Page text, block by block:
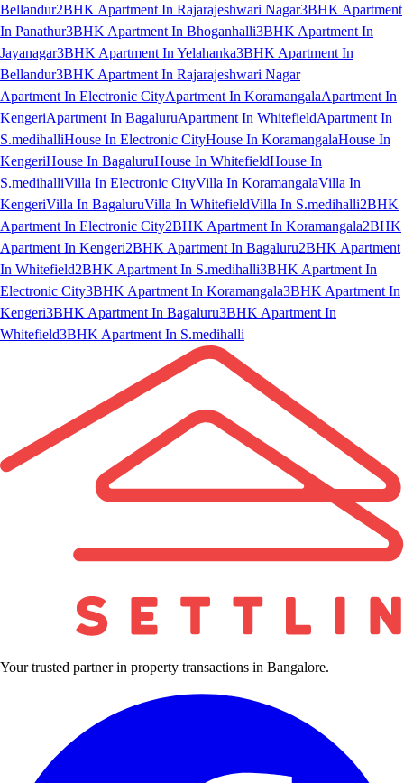
Bellandur2BHK Apartment In Rajarajeshwari Nagar3BHK Apartment
In Panathur3BHK Apartment In Bhoganhalli3BHK Apartment In
Jayanagar3BHK Apartment In Yelahanka3BHK Apartment In
Bellandur3BHK Apartment In Rajarajeshwari Nagar
Apartment In Electronic CityApartment In KoramangalaApartment In
KengeriApartment In BagaluruApartment In WhitefieldApartment In
S.medihalliHouse In Electronic CityHouse In KoramangalaHouse In
KengeriHouse In BagaluruHouse In WhitefieldHouse In
S.medihalliVilla In Electronic CityVilla In KoramangalaVilla In
KengeriVilla In BagaluruVilla In WhitefieldVilla In S.medihalli2BHK
Apartment In Electronic City2BHK Apartment In Koramangala2BHK
Apartment In Kengeri2BHK Apartment In Bagaluru2BHK Apartment
In Whitefield2BHK Apartment In S.medihalli3BHK Apartment In
Electronic City3BHK Apartment In Koramangala3BHK Apartment In
Kengeri3BHK Apartment In Bagaluru3BHK Apartment In
Whitefield3BHK Apartment In S.medihalli
Your trusted partner in property transactions in Bangalore.